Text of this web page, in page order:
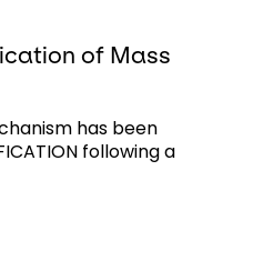
of Mass
has been
following a